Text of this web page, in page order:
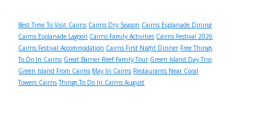
Best Time To Visit Cairns Cairns Dry Season Cairns Esplanade Dining
Cairns Esplanade Lagoon Cairns Family Activities Cairns Festival 2026
Cairns Festival Accommodation Cairns First Night Dinner Free Things
To Do In Cairns Great Barrier Reef Family Tour Green Island Day Trip
Green Island From Cairns May In Cairns Restaurants Near Coral
Towers Cairns Things To Do In Cairns August